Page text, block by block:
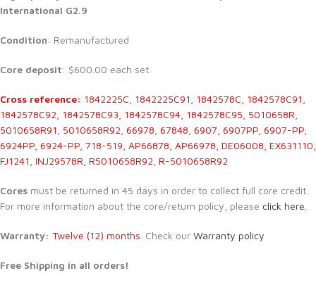
International G2.9
Condition: Remanufactured
Core deposit: $600.00 each set
Cross reference: 1842225C, 1842225C91, 1842578C, 1842578C91,
1842578C92, 1842578C93, 1842578C94, 1842578C95, 5010658R,
5010658R91, 5010658R92, 66978, 67848, 6907, 6907PP, 6907-PP,
6924PP, 6924-PP, 718-519, AP66878, AP66978, DE06008, EX631110,
FJ1241, INJ29578R, R5010658R92, R-5010658R92
Cores must be returned in 45 days in order to collect full core credit.
For more information about the core/return policy, please click here.
Warranty: Twelve (12) months . Check our Warranty policy
Free Shipping in all orders!